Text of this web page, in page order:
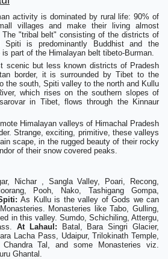
activity is dominated by rural life: 90% of
villages and make their living almost
"tribal belt" consisting of the districts of
Spiti is predominantly Buddhist and the
is part of the Himalayan belt tibeto-Burman.
scenic but less known districts of Pradesh
border, it is surrounded by Tibet to the
the south, Spiti valley to the north and Kullu
which rises on the southern slopes of
in Tibet, flows through the Kinnaur
Himalayan valleys of Himachal Pradesh
Strange, exciting, primitive, these valleys
scape, in the rugged beauty of their rocky
of their snow covered peaks.
Nichar , Sangla Valley, Poari, Recong,
Pooh, Nako, Tashigang Gompa,
As Kullu is the valley of Gods we can
Monasteries like Tabo, Gulling,
in this valley. Sumdo, Schichiling, Attergu,
At Lahaul:
Batal, Bara Singri Glacier,
Lacha Pass, Udaipur, Trilokinath Temple,
Tal, and some Monasteries viz.
Ghantal.